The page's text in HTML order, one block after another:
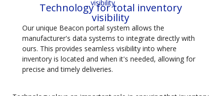
Technology for total inventory
visibility
Our unique Beacon portal system allows the
manufacturer's data systems to integrate directly with
ours. This provides seamless visibility into where
inventory is located and when it's needed, allowing for
precise and timely deliveries.